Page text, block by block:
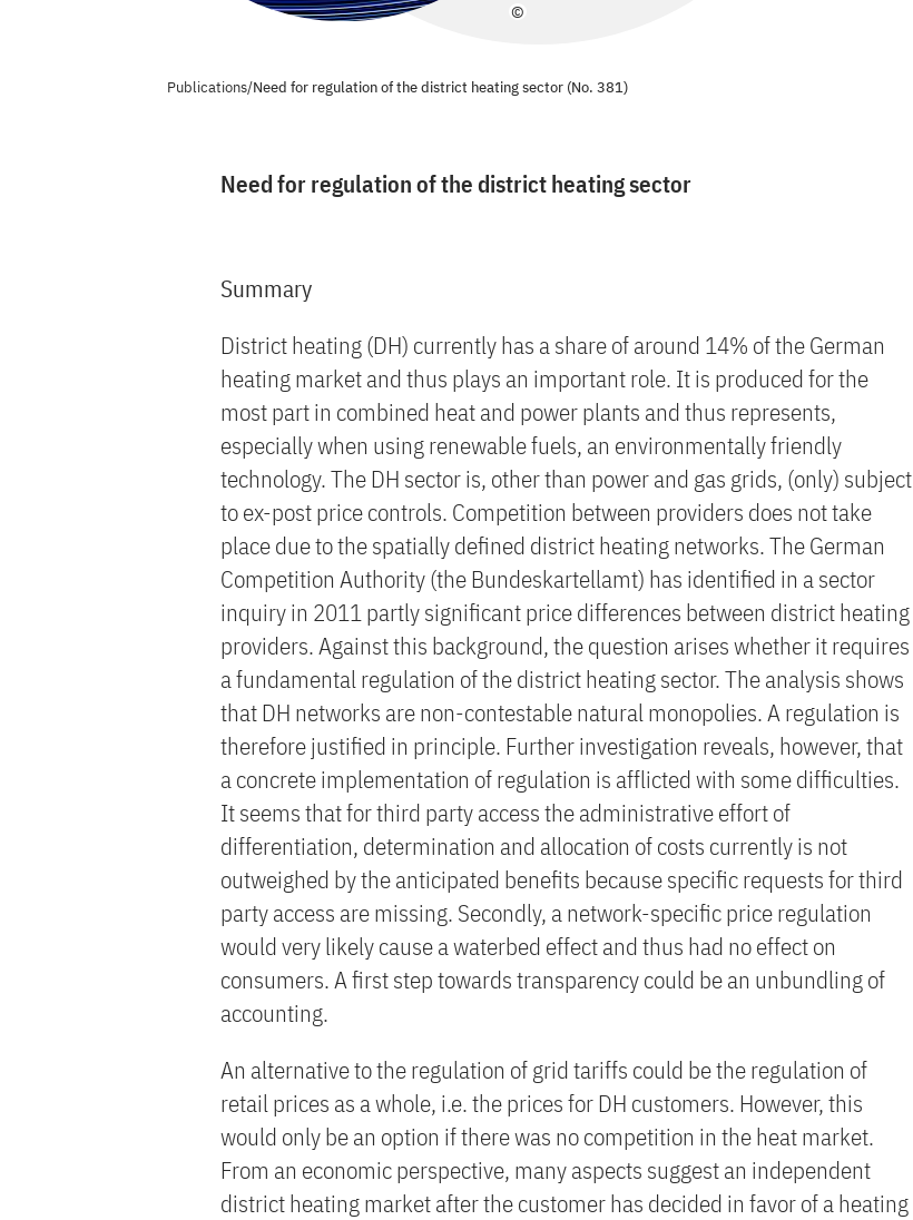
©
Publications/Need for regulation of the district heating sector (No. 381)
Need for regulation of the district heating sector
Summary
District heating (DH) currently has a share of around 14% of the German
heating market and thus plays an important role. It is produced for the
most part in combined heat and power plants and thus represents,
especially when using renewable fuels, an environmentally friendly
technology. The DH sector is, other than power and gas grids, (only) subject
to ex-post price controls. Competition between providers does not take
place due to the spatially defined district heating networks. The German
Competition Authority (the Bundeskartellamt) has identified in a sector
inquiry in 2011 partly significant price differences between district heating
providers. Against this background, the question arises whether it requires
a fundamental regulation of the district heating sector. The analysis shows
that DH networks are non-contestable natural monopolies. A regulation is
therefore justified in principle. Further investigation reveals, however, that
a concrete implementation of regulation is afflicted with some difficulties.
It seems that for third party access the administrative effort of
differentiation, determination and allocation of costs currently is not
outweighed by the anticipated benefits because specific requests for third
party access are missing. Secondly, a network-specific price regulation
would very likely cause a waterbed effect and thus had no effect on
consumers. A first step towards transparency could be an unbundling of
accounting.
An alternative to the regulation of grid tariffs could be the regulation of
retail prices as a whole, i.e. the prices for DH customers. However, this
would only be an option if there was no competition in the heat market.
From an economic perspective, many aspects suggest an independent
district heating market after the customer has decided in favor of a heating